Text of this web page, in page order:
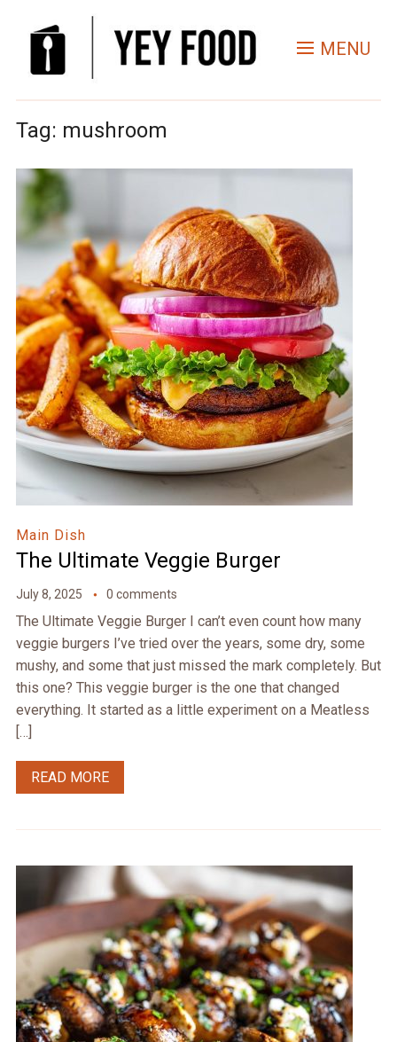
MENU
Tag: mushroom
Main Dish
The Ultimate Veggie Burger
July 8, 2025 0 comments
The Ultimate Veggie Burger I can’t even count how many
veggie burgers I’ve tried over the years, some dry, some
mushy, and some that just missed the mark completely. But
this one? This veggie burger is the one that changed
everything. It started as a little experiment on a Meatless
[…]
READ MORE